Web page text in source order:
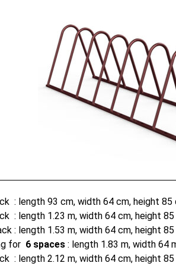
: length 93 cm, width 64 cm, height 85
: length 1.23 m, width 64 cm, height 85
: length 1.53 m, width 64 cm, height 85
for 6 spaces : length 1.83 m, width 64
: length 2.12 m, width 64 cm, height 85